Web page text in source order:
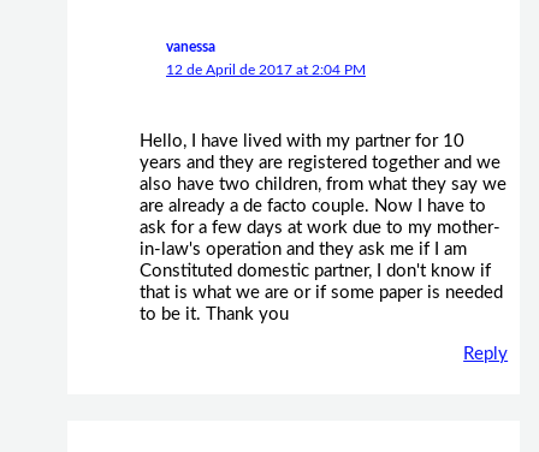
vanessa
12 de April de 2017 at 2:04 PM
Hello, I have lived with my partner for 10
years and they are registered together and we
also have two children, from what they say we
are already a de facto couple. Now I have to
ask for a few days at work due to my mother-
in-law's operation and they ask me if I am
Constituted domestic partner, I don't know if
that is what we are or if some paper is needed
to be it. Thank you
Reply